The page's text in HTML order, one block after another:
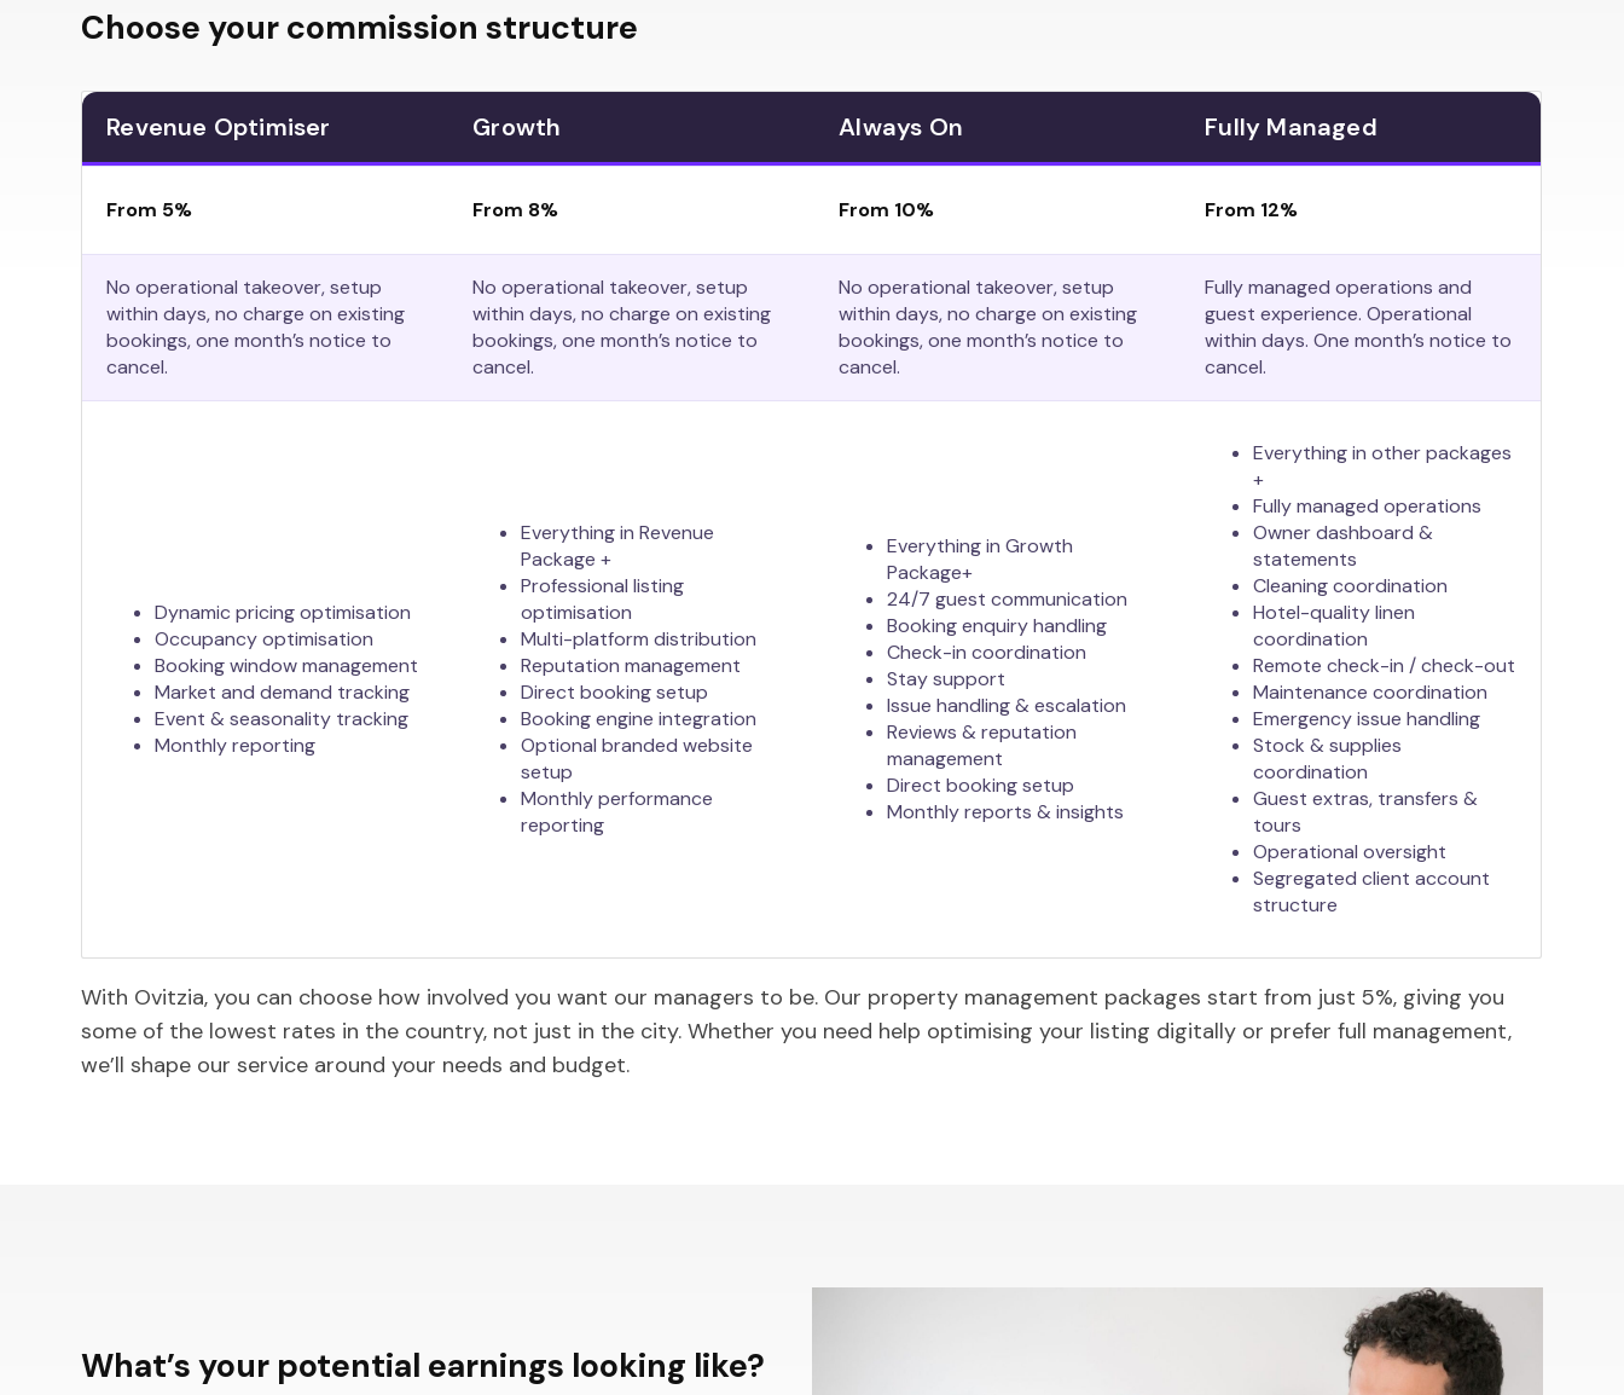
Choose your commission structure
Revenue Optimiser Growth Always On Fully Managed
From 5% From 8% From 10% From 12%
No operational takeover, setup
within days, no charge on existing
bookings, one month’s notice to
cancel.
No operational takeover, setup
within days, no charge on existing
bookings, one month’s notice to
cancel.
No operational takeover, setup
within days, no charge on existing
bookings, one month’s notice to
cancel.
Fully managed operations and
guest experience. Operational
within days. One month’s notice to
cancel.
Dynamic pricing optimisation
Occupancy optimisation
Booking window management
Market and demand tracking
Event & seasonality tracking
Monthly reporting
Everything in Revenue
Package +
Professional listing
optimisation
Multi-platform distribution
Reputation management
Direct booking setup
Booking engine integration
Optional branded website
setup
Monthly performance
reporting
Everything in Growth
Package+
24/7 guest communication
Booking enquiry handling
Check-in coordination
Stay support
Issue handling & escalation
Reviews & reputation
management
Direct booking setup
Monthly reports & insights
Everything in other packages
+
Fully managed operations
Owner dashboard &
statements
Cleaning coordination
Hotel-quality linen
coordination
Remote check-in / check-out
Maintenance coordination
Emergency issue handling
Stock & supplies
coordination
Guest extras, transfers &
tours
Operational oversight
Segregated client account
structure
With Ovitzia, you can choose how involved you want our managers to be. Our property management packages start from just 5%, giving you
some of the lowest rates in the country, not just in the city. Whether you need help optimising your listing digitally or prefer full management,
we’ll shape our service around your needs and budget.
What’s your potential earnings looking like?